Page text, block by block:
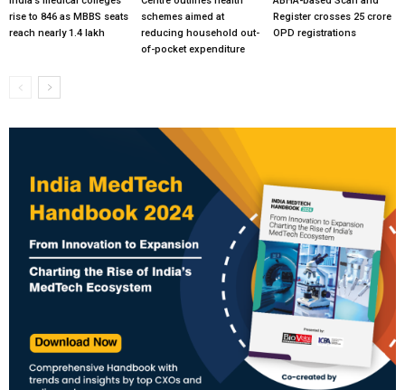
rise to 846 as MBBS seats
reach nearly 1.4 lakh
schemes aimed at
reducing household out-
of-pocket expenditure
Register crosses 25 crore
OPD registrations